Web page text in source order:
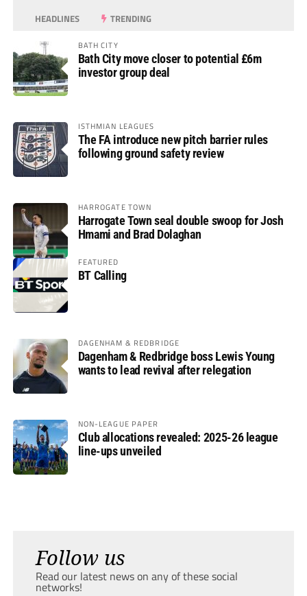
HEADLINES TRENDING
BATH CITY
Bath City move closer to potential £6m
investor group deal
ISTHMIAN LEAGUES
The FA introduce new pitch barrier rules
following ground safety review
HARROGATE TOWN
Harrogate Town seal double swoop for Josh
Hmami and Brad Dolaghan
FEATURED
BT Calling
DAGENHAM & REDBRIDGE
Dagenham & Redbridge boss Lewis Young
wants to lead revival after relegation
NON-LEAGUE PAPER
Club allocations revealed: 2025-26 league
line-ups unveiled
Follow us
Read our latest news on any of these social
networks!